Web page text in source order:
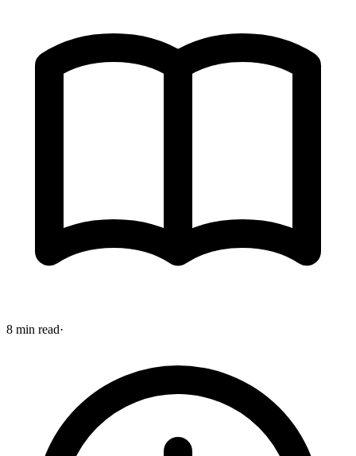
8 min read·